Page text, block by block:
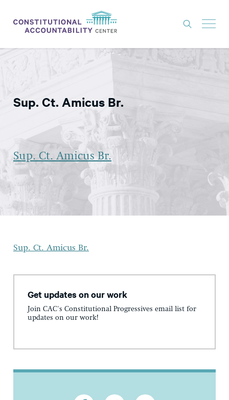
THINK TANK
CONSTITUTIONAL PROGRESS
EXPERTS
GET INVOLVED
Sup. Ct. Amicus Br.
Sup. Ct. Amicus Br.
Sup. Ct. Amicus Br.
Get updates on our work
Join CAC's Constitutional Progressives email list for
updates on our work!